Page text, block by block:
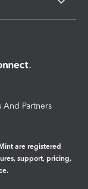
And Partners
are registered
support, pricing,